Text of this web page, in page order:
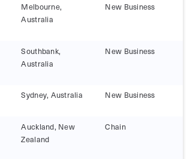
Melbourne,
Australia
New Business
Southbank,
Australia
New Business
Sydney, Australia New Business
Auckland, New
Zealand
Chain